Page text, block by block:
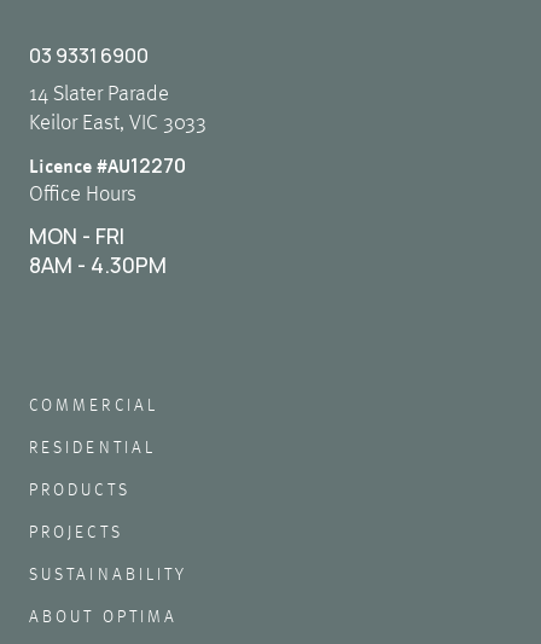
03 9331 6900
14 Slater Parade
Keilor East, VIC 3033
Licence #AU12270
Office Hours
MON - FRI
8AM - 4.30PM
COMMERCIAL
RESIDENTIAL
PRODUCTS
PROJECTS
SUSTAINABILITY
ABOUT OPTIMA